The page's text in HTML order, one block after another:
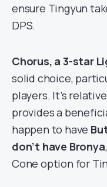
ensure Tingyun
DPS.
Chorus, a 3-star
solid choice,
players. It’s
provides a
happen to have
don’t have Bronya
Cone option for